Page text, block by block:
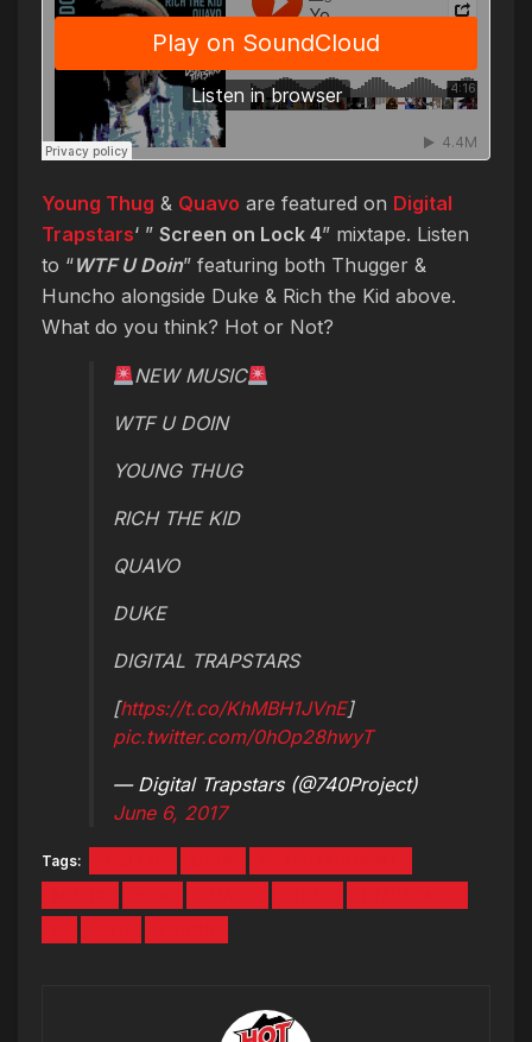
Young Thug & Quavo are featured on Digital
Trapstars‘ ” Screen on Lock 4” mixtape. Listen
to “WTF U Doin” featuring both Thugger &
Huncho alongside Duke & Rich the Kid above.
What do you think? Hot or Not?
NEW MUSIC
WTF U DOIN
YOUNG THUG
RICH THE KID
QUAVO
DUKE
DIGITAL TRAPSTARS
[https://t.co/KhMBH1JVnE]
pic.twitter.com/0hOp28hwyT
— Digital Trapstars (@740Project)
June 6, 2017
Tags: